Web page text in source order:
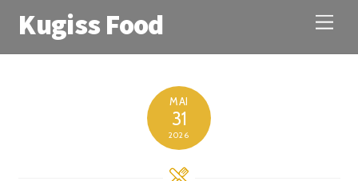
M
e
Kugiss Food
MAI
31
2026